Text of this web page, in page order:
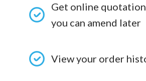
Get online
you can amend later
View your order